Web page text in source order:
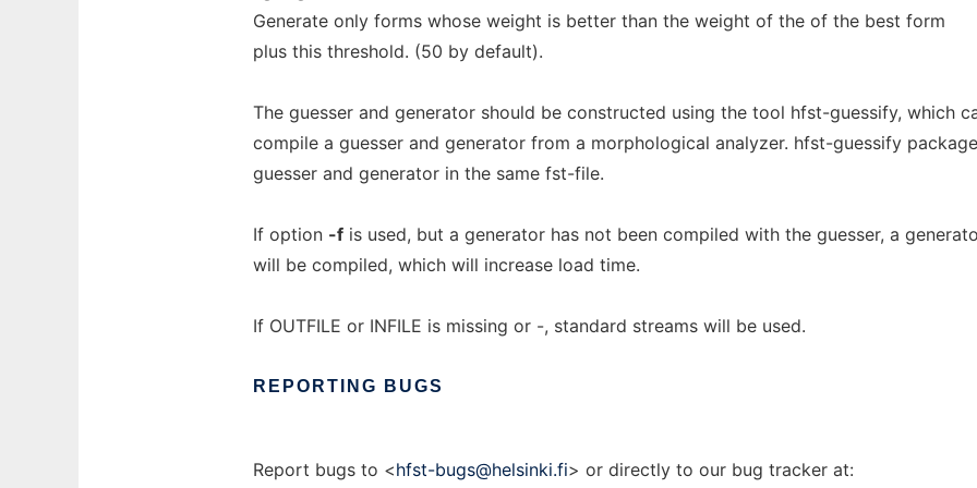
Generate only forms whose weight is better than the weight of the of the best form
plus this threshold. (50 by default).
The guesser and generator should be constructed using the tool hfst-guessify, which
compile a guesser and generator from a morphological analyzer. hfst-guessify
guesser and generator in the same fst-file.
If option -f is used, but a generator has not been compiled with the guesser, a
will be compiled, which will increase load time.
If OUTFILE or INFILE is missing or -, standard streams will be used.
REPORTING BUGS
Report bugs to <hfst-bugs@helsinki.fi> or directly to our bug tracker at: